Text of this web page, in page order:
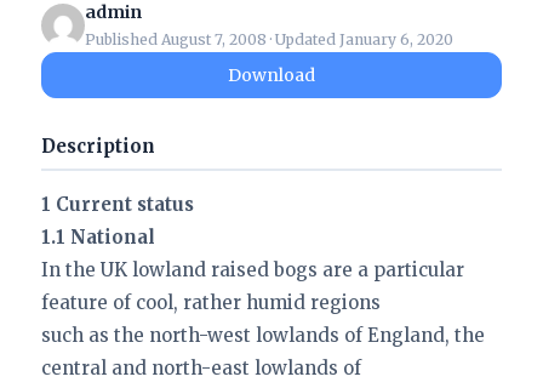
admin
Published August 7, 2008 · Updated January 6, 2020
Download
Description
1 Current status
1.1 National
In the UK lowland raised bogs are a particular
feature of cool, rather humid regions
such as the north-west lowlands of England, the
central and north-east lowlands of